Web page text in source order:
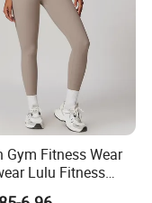
Gym Fitness Wear
Lulu Fitness
Lifting Yoga